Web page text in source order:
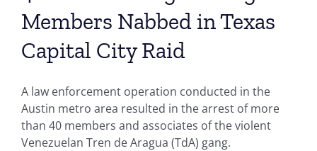
Members Nabbed in Texas
Capital City Raid
A law enforcement operation conducted in the
Austin metro area resulted in the arrest of more
than 40 members and associates of the violent
Venezuelan Tren de Aragua (TdA) gang.